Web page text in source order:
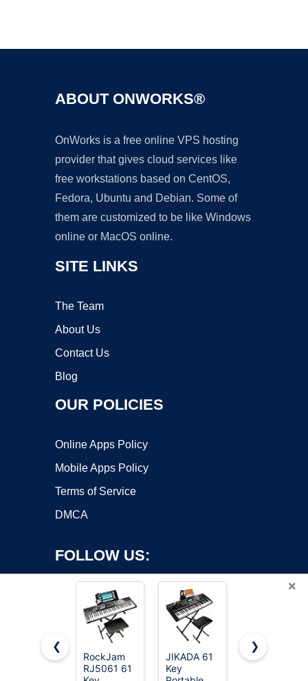
ABOUT ONWORKS®
OnWorks is a free online VPS hosting
provider that gives cloud services like
free workstations based on CentOS,
Fedora, Ubuntu and Debian. Some of
them are customized to be like Windows
online or MacOS online.
SITE LINKS
The Team
About Us
Contact Us
Blog
OUR POLICIES
Online Apps Policy
Mobile Apps Policy
Terms of Service
DMCA
FOLLOW US:
Copyright ©2026 OnWorks. All Rights Reserved. OnWorks® is a
×
❮
RockJam
RJ5061 61
JIKADA 61
Key
Donner 61
❯